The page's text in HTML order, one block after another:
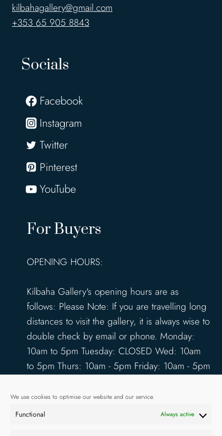
We use cookies to optimise our website and our service.
Functional Always active
kilbahagallery@gmail.com
+353 65 905 8843
Socials
Facebook
Instagram
Twitter
Pinterest
YouTube
For Buyers
OPENING HOURS:
Kilbaha Gallery's opening hours are as
follows: Please Note: If you are travelling long
distances to visit the gallery, it is always wise to
double check by email or phone. Monday:
10am to 5pm Tuesday: CLOSED Wed: 10am
to 5pm Thurs: 10am - 5pm Friday: 10am - 5pm
www.kilbahagallery.com